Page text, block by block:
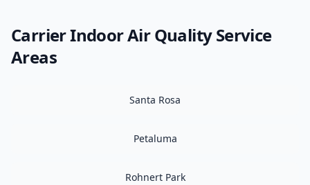
CarrierIndoor Air QualityService
Areas
Santa Rosa
Petaluma
Rohnert Park